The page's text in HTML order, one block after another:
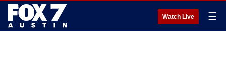
Watch Live ☰